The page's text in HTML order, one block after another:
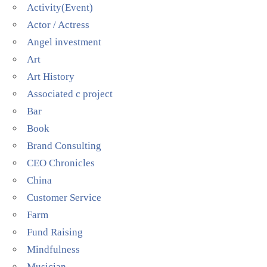
Activity(Event)
Actor / Actress
Angel investment
Art
Art History
Associated c project
Bar
Book
Brand Consulting
CEO Chronicles
China
Customer Service
Farm
Fund Raising
Mindfulness